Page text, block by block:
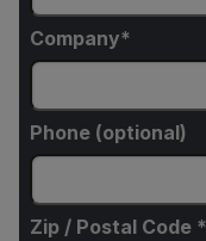
Company
Phone (optional)
Zip / Postal Code *